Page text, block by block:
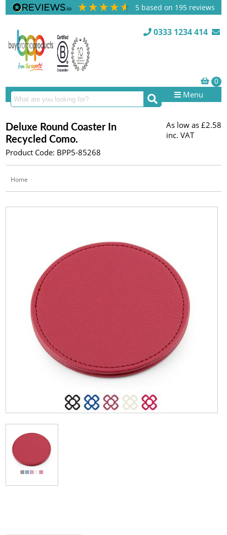
5 based on 195 reviews
0333 1234 414
Menu
Deluxe Round Coaster In
Recycled Como.
Product Code: BPP5-85268
As low as £2.58
inc. VAT
Home